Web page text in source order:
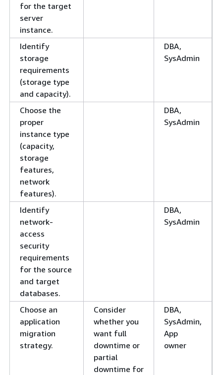
for the target
server
instance.
Identify
storage
requirements
(storage type
and capacity).
DBA,
SysAdmin
Choose the
proper
instance type
(capacity,
storage
features,
network
features).
DBA,
SysAdmin
Identify
network-
access
security
requirements
for the source
and target
databases.
DBA,
SysAdmin
Choose an
application
migration
strategy.
Consider
whether you
want full
downtime or
partial
downtime for
DBA,
SysAdmin,
App
owner